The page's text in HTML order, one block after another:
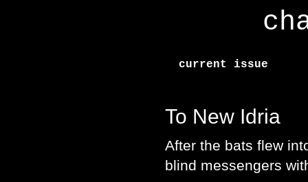
current issue
To New Idria
After the bats flew
blind messengers